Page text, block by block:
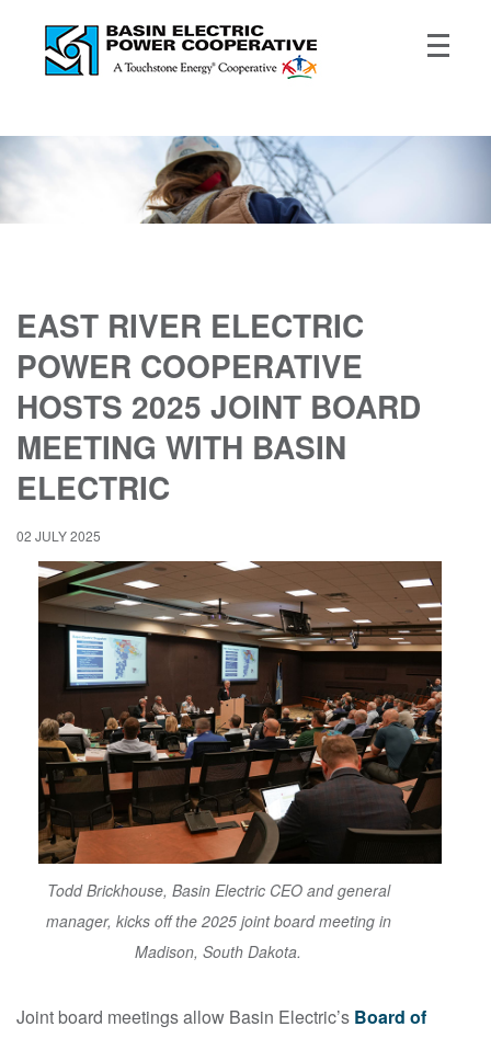
EAST RIVER ELECTRIC
POWER COOPERATIVE
HOSTS 2025 JOINT BOARD
MEETING WITH BASIN
ELECTRIC
02 JULY 2025
Todd Brickhouse, Basin Electric CEO and general
manager, kicks off the 2025 joint board meeting in
Madison, South Dakota.
Joint board meetings allow Basin Electric’s Board of